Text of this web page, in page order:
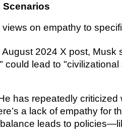
Scenarios
on empathy to
August 2024 X post, Musk
could lead to
has repeatedly
a lack of empathy for
leads to